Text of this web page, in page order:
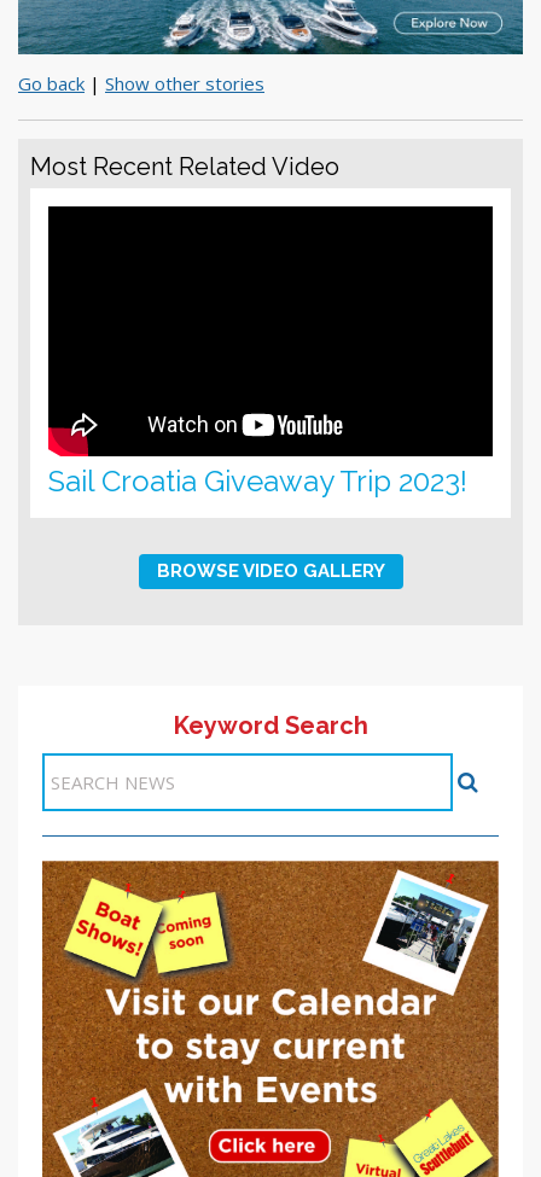
Go back | Show other stories
Most Recent Related Video
Sail Croatia Giveaway Trip 2023!
BROWSE VIDEO GALLERY
Keyword Search